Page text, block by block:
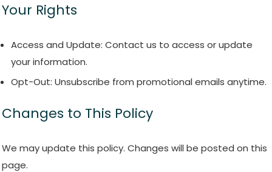
Your Rights
Access and Update: Contact us to access or update
your information.
Opt-Out: Unsubscribe from promotional emails anytime.
Changes to This Policy
We may update this policy. Changes will be posted on this
page.